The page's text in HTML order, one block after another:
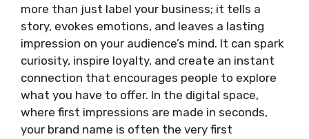
more than just label your business; it tells a
story, evokes emotions, and leaves a lasting
impression on your audience’s mind. It can spark
curiosity, inspire loyalty, and create an instant
connection that encourages people to explore
what you have to offer. In the digital space,
where first impressions are made in seconds,
your brand name is often the very first